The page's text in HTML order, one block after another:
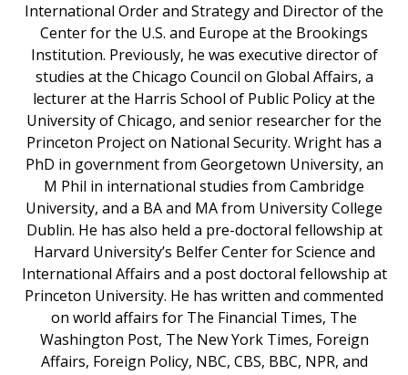
International Order and Strategy and Director of the
Center for the U.S. and Europe at the Brookings
Institution. Previously, he was executive director of
studies at the Chicago Council on Global Affairs, a
lecturer at the Harris School of Public Policy at the
University of Chicago, and senior researcher for the
Princeton Project on National Security. Wright has a
PhD in government from Georgetown University, an
M Phil in international studies from Cambridge
University, and a BA and MA from University College
Dublin. He has also held a pre-doctoral fellowship at
Harvard University’s Belfer Center for Science and
International Affairs and a post doctoral fellowship at
Princeton University. He has written and commented
on world affairs for The Financial Times, The
Washington Post, The New York Times, Foreign
Affairs, Foreign Policy, NBC, CBS, BBC, NPR, and